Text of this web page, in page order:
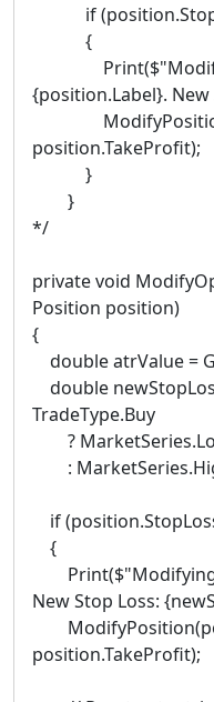
if
{
{position.Label}.
position.TakeProfit);
}
}
*/
private void
Position position)
{
double atrValue =
double
TradeType.Buy
?
:
if
{
Print($"Modifying
New Stop Loss:
position.TakeProfit);